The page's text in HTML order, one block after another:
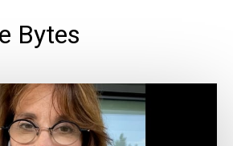
Bytes